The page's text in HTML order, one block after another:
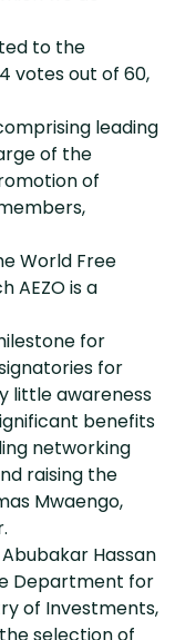
to the
votes out of 60,
leading
of the
of
World Free
AEZO is a
for
for
little awareness
benefits
networking
raising the
Mwaengo,
Hassan
Department for
of Investments,